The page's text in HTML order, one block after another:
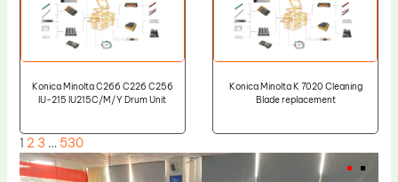
Konica Minolta C266 C226 C256
IU-215 IU215C/M/Y Drum Unit
Konica Minolta K 7020 Cleaning
Blade replacement
1 2 3 … 530